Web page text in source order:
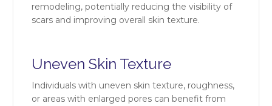
remodeling, potentially reducing the visibility of
scars and improving overall skin texture.
Uneven Skin Texture
Individuals with uneven skin texture, roughness,
or areas with enlarged pores can benefit from